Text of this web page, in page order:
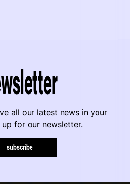
all our latest news in your
up for our newsletter.
subscribe